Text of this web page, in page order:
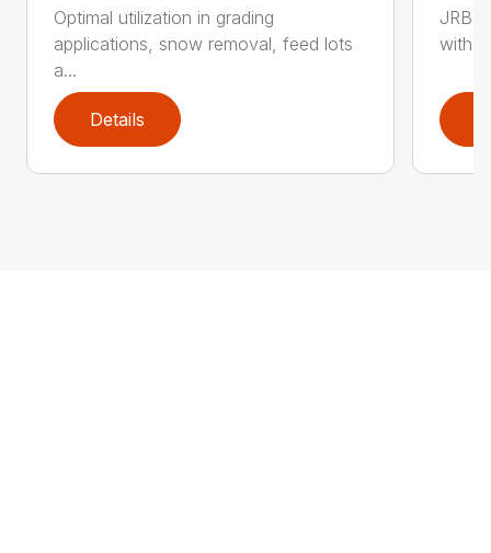
Optimal utilization in grading
applications, snow removal, feed lots
a...
Details
JRB
with